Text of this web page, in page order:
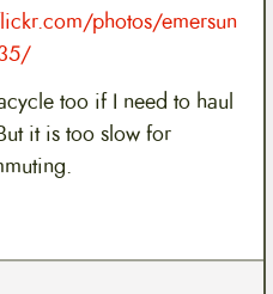
photos/emersun
too if I need to haul
it is too slow for